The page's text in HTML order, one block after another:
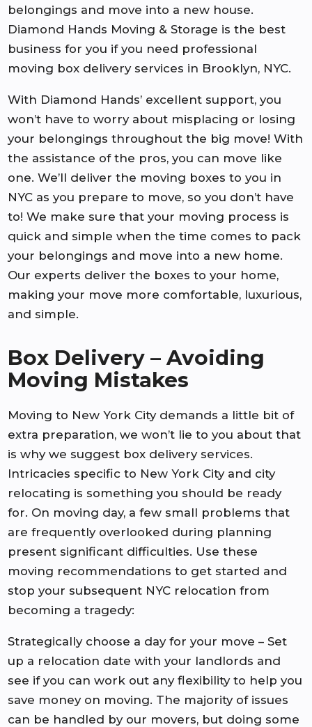
belongings and move into a new house.
Diamond Hands Moving & Storage is the best
business for you if you need professional
moving box delivery services in Brooklyn, NYC.
With Diamond Hands’ excellent support, you
won’t have to worry about misplacing or losing
your belongings throughout the big move! With
the assistance of the pros, you can move like
one. We’ll deliver the moving boxes to you in
NYC as you prepare to move, so you don’t have
to! We make sure that your moving process is
quick and simple when the time comes to pack
your belongings and move into a new home.
Our experts deliver the boxes to your home,
making your move more comfortable, luxurious,
and simple.
Box Delivery – Avoiding
Moving Mistakes
Moving to New York City demands a little bit of
extra preparation, we won’t lie to you about that
is why we suggest box delivery services.
Intricacies specific to New York City and city
relocating is something you should be ready
for. On moving day, a few small problems that
are frequently overlooked during planning
present significant difficulties. Use these
moving recommendations to get started and
stop your subsequent NYC relocation from
becoming a tragedy:
Strategically choose a day for your move – Set
up a relocation date with your landlords and
see if you can work out any flexibility to help you
save money on moving. The majority of issues
can be handled by our movers, but doing some